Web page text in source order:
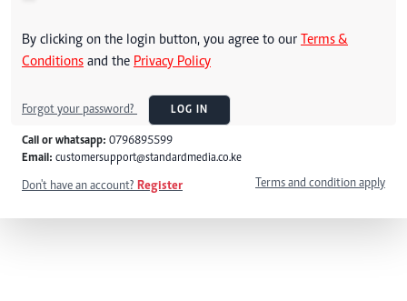
By clicking on the login button, you agree to our Terms &
Conditions and the Privacy Policy
Forgot your password? LOG IN
Call or whatsapp: 0796895599
Email: customersupport@standardmedia.co.ke
Don't have an account? Register Terms and condition apply